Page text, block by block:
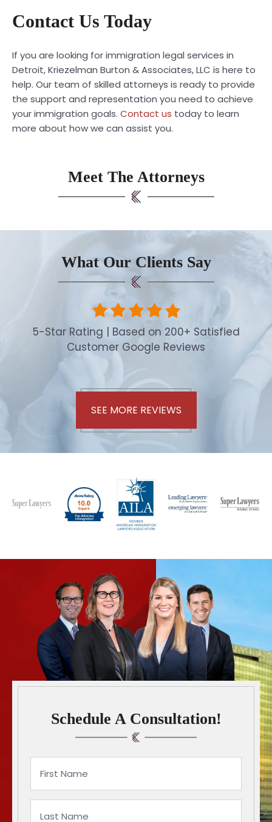
Contact Us Today
If you are looking for immigration legal services in
Detroit, Kriezelman Burton & Associates, LLC is here to
help. Our team of skilled attorneys is ready to provide
the support and representation you need to achieve
your immigration goals. Contact us today to learn
more about how we can assist you.
Meet The Attorneys
What Our Clients Say
5-Star Rating | Based on 200+ Satisfied
Customer Google Reviews
SEE MORE REVIEWS
Schedule A Consultation!